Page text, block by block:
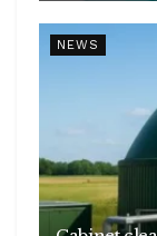
NEWS